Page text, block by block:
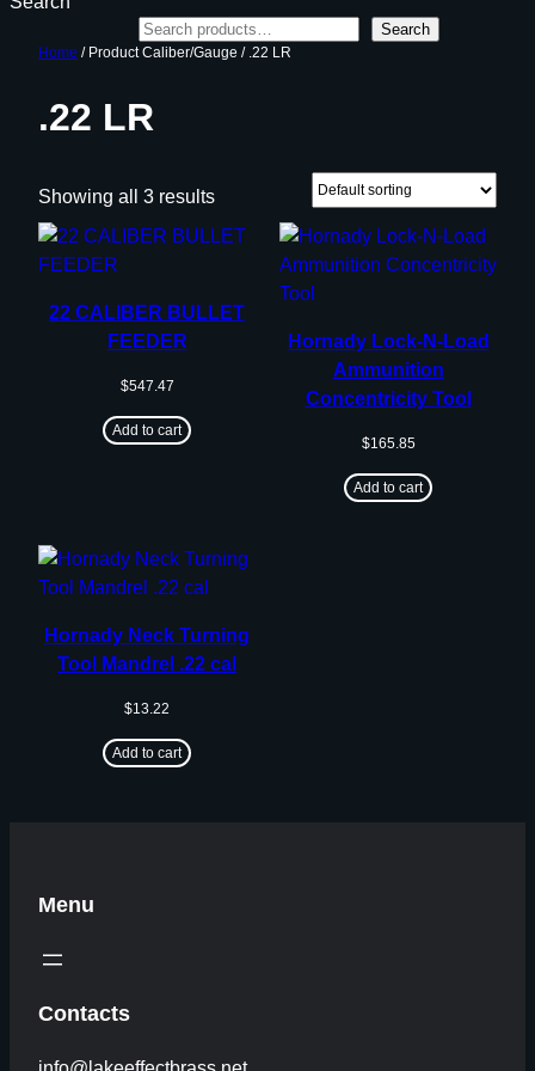
Search
Home / Product Caliber/Gauge / .22 LR
.22 LR
Showing all 3 results
22 CALIBER BULLET
FEEDER
$547.47
Add to cart
Hornady Lock-N-Load
Ammunition
Concentricity Tool
$165.85
Add to cart
Hornady Neck Turning
Tool Mandrel .22 cal
$13.22
Add to cart
Menu
Contacts